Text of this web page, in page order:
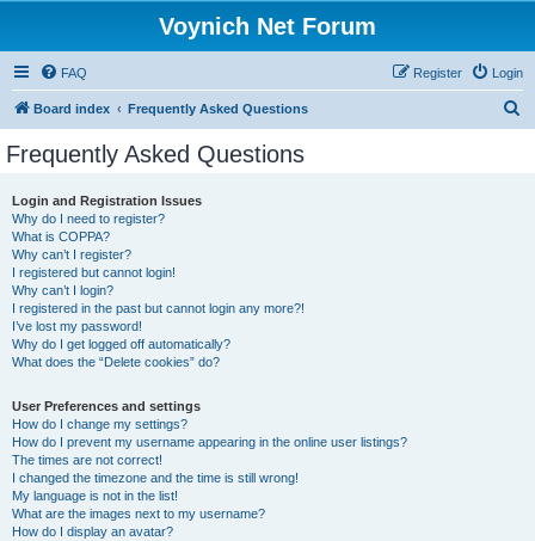
Voynich Net Forum
FAQ Login
Register
Board index Frequently Asked Questions
Frequently Asked Questions
Login and Registration Issues
Why do I need to register?
What is COPPA?
Why can’t I register?
I registered but cannot login!
Why can’t I login?
I registered in the past but cannot login any more?!
I’ve lost my password!
Why do I get logged off automatically?
What does the “Delete cookies” do?
User Preferences and settings
How do I change my settings?
How do I prevent my username appearing in the online user listings?
The times are not correct!
I changed the timezone and the time is still wrong!
My language is not in the list!
What are the images next to my username?
How do I display an avatar?